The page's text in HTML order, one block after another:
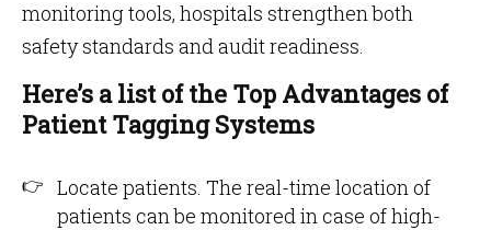
monitoring tools, hospitals strengthen both
safety standards and audit readiness.
Here’s a list of the Top Advantages of
Patient Tagging Systems
Locate patients. The real-time location of
patients can be monitored in case of high-